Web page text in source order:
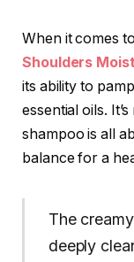
When it comes
Shoulders
its ability to
essential oils.
shampoo is all
balance for a
The
deeply